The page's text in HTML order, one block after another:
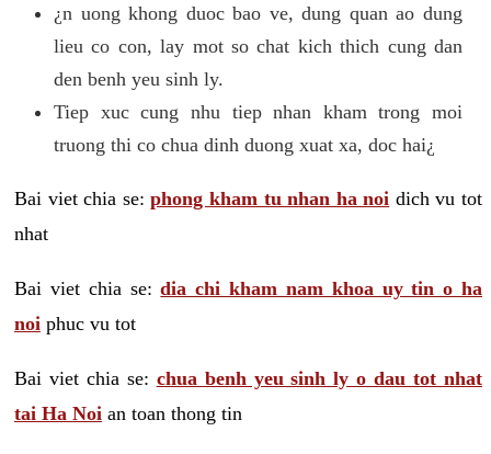
¿n uong khong duoc bao ve, dung quan ao dung
lieu co con, lay mot so chat kich thich cung dan
den benh yeu sinh ly.
Tiep xuc cung nhu tiep nhan kham trong moi
truong thi co chua dinh duong xuat xa, doc hai¿
Bai viet chia se:phong kham tu nhan ha noi dich vu tot
nhat
Bai viet chia se:dia chi kham nam khoa uy tin o ha
noi phuc vu tot
Bai viet chia se: chua benh yeu sinh ly o dau tot nhat
tai Ha Noi an toan thong tin